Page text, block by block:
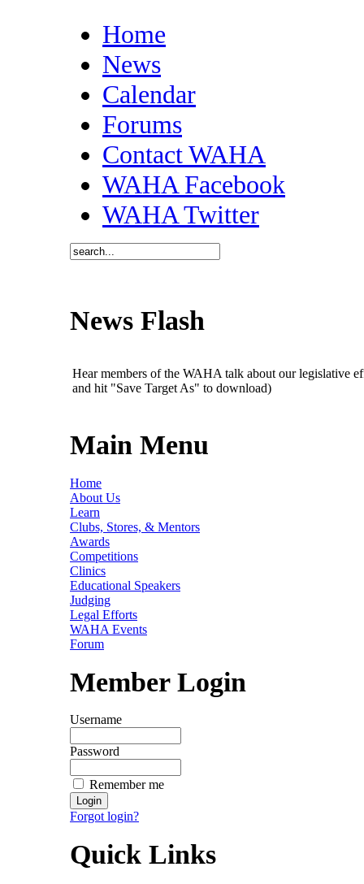
Home
News
Calendar
Forums
Contact WAHA
WAHA Facebook
WAHA Twitter
News Flash
Hear members of the WAHA talk about our legislative
and hit "Save Target As" to download)
Main Menu
Home
About Us
Learn
Clubs, Stores, & Mentors
Awards
Competitions
Clinics
Educational Speakers
Judging
Legal Efforts
WAHA Events
Forum
Member Login
Username
Password
Remember me
Forgot login?
Quick Links